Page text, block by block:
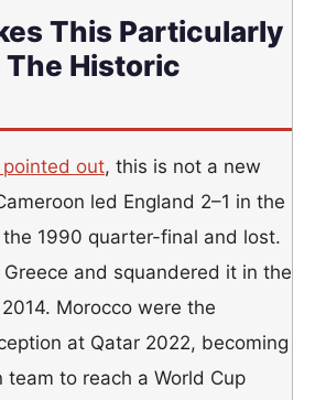
This Particularly
Historic
out, this is not a new
led England 2–1 in the
1990 quarter-final and lost.
and squandered it in the
Morocco were the
at Qatar 2022, becoming
to reach a World Cup